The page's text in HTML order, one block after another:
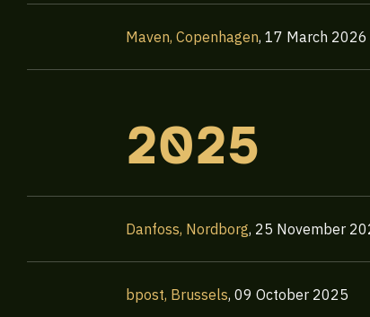
Maven, Copenhagen, 17 March 2026
2025
Danfoss, Nordborg, 25 November
bpost, Brussels, 09 October 2025